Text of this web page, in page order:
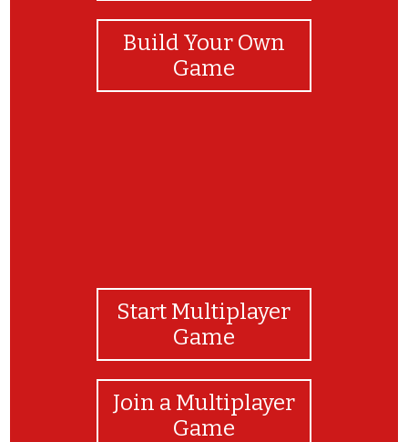
Build Your Own
Game
Start Multiplayer
Game
Join a Multiplayer
Game